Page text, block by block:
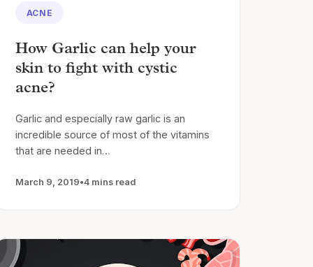
ACNE
How Garlic can help your
skin to fight with cystic
acne?
Garlic and especially raw garlic is an
incredible source of most of the vitamins
that are needed in…
March 9, 2019•4 mins read